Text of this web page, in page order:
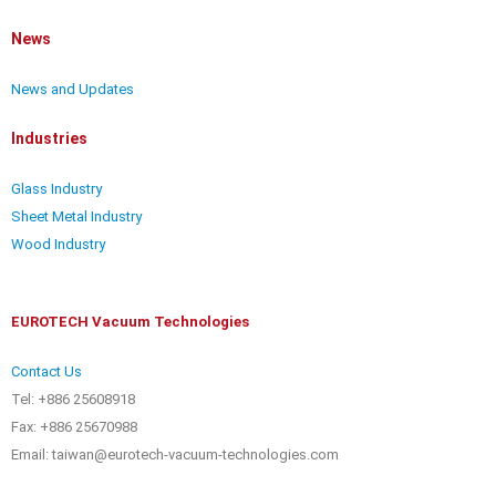
News
News and Updates
Industries
Glass Industry
Sheet Metal Industry
Wood Industry
EUROTECH Vacuum Technologies
Contact Us
Tel: +886 25608918
Fax: +886 25670988
Email: taiwan@eurotech-vacuum-technologies.com